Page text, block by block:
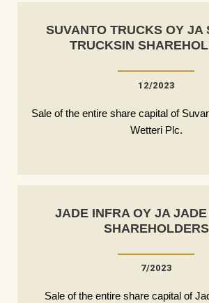
SUVANTO TRUCKS OY JA
TRUCKSIN
12/2023
Sale of the entire share capital of
Wetteri Plc.
JADE INFRA OY JA
SHAREHOLDERS
7/2023
Sale of the entire share capital of